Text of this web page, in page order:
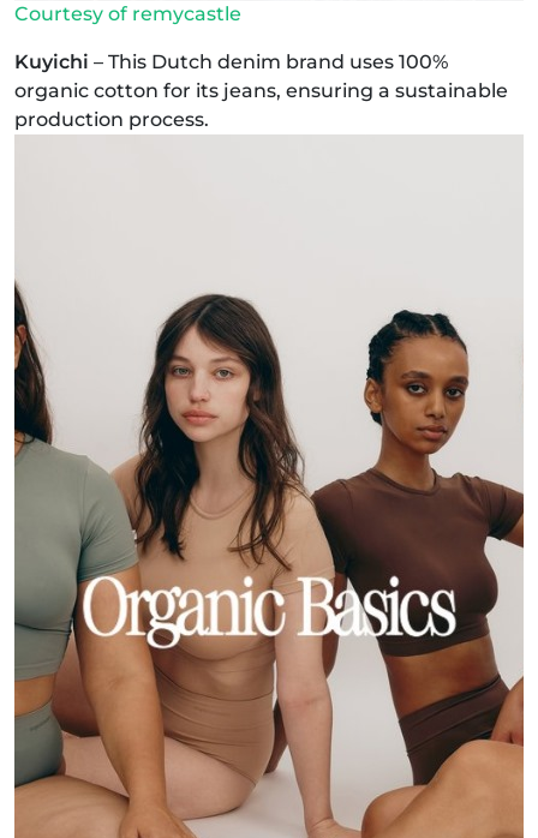
Courtesy of remycastle
Kuyichi – This Dutch denim brand uses 100%
organic cotton for its jeans, ensuring a sustainable
production process.